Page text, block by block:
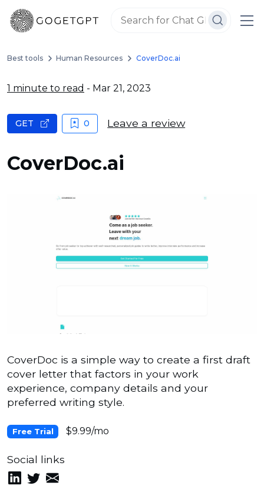
Best tools Human Resources CoverDoc.ai
1 minute to read - Mar 21, 2023
CoverDoc.ai
GET 0 Leave a review
CoverDoc is a simple way to create a first draft
cover letter that factors in your work
experience, company details and your
preferred writing style.
Free Trial $9.99/mo
Social links